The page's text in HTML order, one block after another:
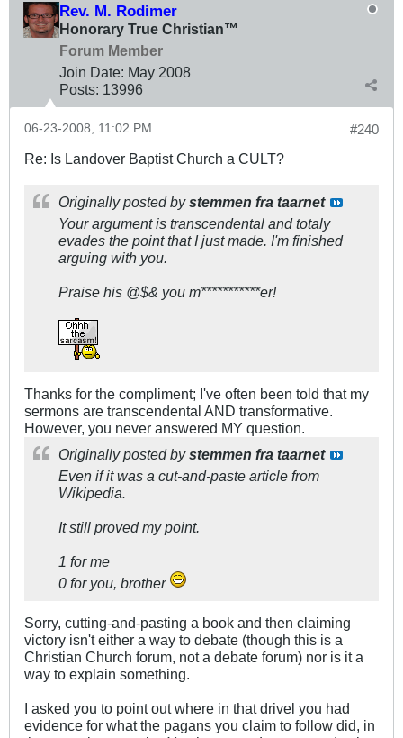
Rev. M. Rodimer
Honorary True Christian™
Forum Member
Join Date: May 2008
Posts: 13996
#240
06-23-2008, 11:02 PM
Re: Is Landover Baptist Church a CULT?
Originally posted bystemmen fra taarnet
Your argument is transcendental and totaly
evades the point that I just made. I'm finished
arguing with you.
Praise his @$& you m***********er!
Thanks for the compliment; I've often been told that my
sermons are transcendental AND transformative.
However, you never answered MY question.
Originally posted bystemmen fra taarnet
Even if it was a cut-and-paste article from
Wikipedia.
It still proved my point.
1 for me
0 for you, brother
Sorry, cutting-and-pasting a book and then claiming
victory isn't either a way to debate (though this is a
Christian Church forum, not a debate forum) nor is it a
way to explain something.
I asked you to point out where in that drivel you had
evidence for what the pagans you claim to follow did, in